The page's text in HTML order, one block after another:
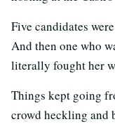
Five candidates
And then one who
literally fought her
Things kept going
crowd heckling and